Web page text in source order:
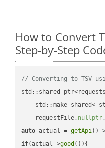
How to Convert
Step-by-Step
// Converting to TSV
std::make_shared<
    requestFile,
nullptr,
auto actual = getApi()-
if(actual->good ()){